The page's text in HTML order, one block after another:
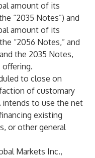
amount of its
“2035 Notes”) and
amount of its
“2056 Notes,” and
the 2035 Notes,
offering.
to close on
of customary
intends to use the net
existing
or other general
Markets Inc.,